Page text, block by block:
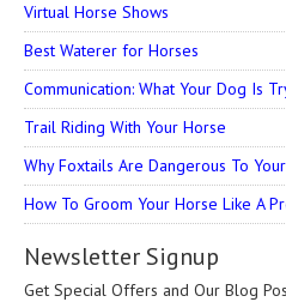
Virtual Horse Shows
Best Waterer for Horses
Communication: What Your Dog Is
Trail Riding With Your Horse
Why Foxtails Are Dangerous To
How To Groom Your Horse Like A
Newsletter Signup
Get Special Offers and Our Blog